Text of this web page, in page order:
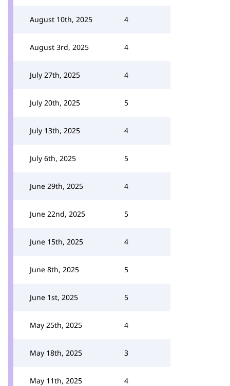
August 10th, 2025 4
August 3rd, 2025 4
July 27th, 2025 4
July 20th, 2025 5
July 13th, 2025 4
July 6th, 2025 5
June 29th, 2025 4
June 22nd, 2025 5
June 15th, 2025 4
June 8th, 2025 5
June 1st, 2025 5
May 25th, 2025 4
May 18th, 2025 3
May 11th, 2025 4